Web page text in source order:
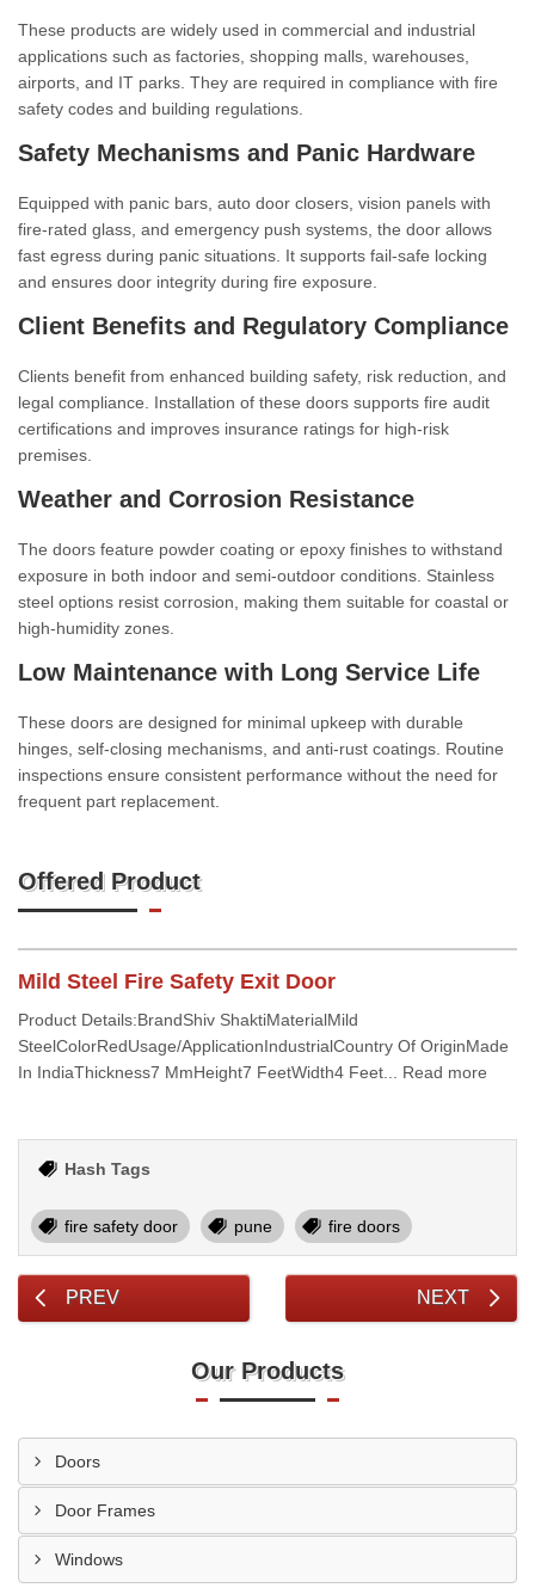
These products are widely used in commercial and industrial
applications such as factories, shopping malls, warehouses,
airports, and IT parks. They are required in compliance with fire
safety codes and building regulations.
Safety Mechanisms and Panic Hardware
Equipped with panic bars, auto door closers, vision panels with
fire-rated glass, and emergency push systems, the door allows
fast egress during panic situations. It supports fail-safe locking
and ensures door integrity during fire exposure.
Client Benefits and Regulatory Compliance
Clients benefit from enhanced building safety, risk reduction, and
legal compliance. Installation of these doors supports fire audit
certifications and improves insurance ratings for high-risk
premises.
Weather and Corrosion Resistance
The doors feature powder coating or epoxy finishes to withstand
exposure in both indoor and semi-outdoor conditions. Stainless
steel options resist corrosion, making them suitable for coastal or
high-humidity zones.
Low Maintenance with Long Service Life
These doors are designed for minimal upkeep with durable
hinges, self-closing mechanisms, and anti-rust coatings. Routine
inspections ensure consistent performance without the need for
frequent part replacement.
Offered Product
Mild Steel Fire Safety Exit Door
Product Details:BrandShiv ShaktiMaterialMild
SteelColorRedUsage/ApplicationIndustrialCountry Of OriginMade
In IndiaThickness7 MmHeight7 FeetWidth4 Feet... Read more
Hash Tags
fire safety door pune fire doors
PREV NEXT
Our Products
Doors
Door Frames
Windows